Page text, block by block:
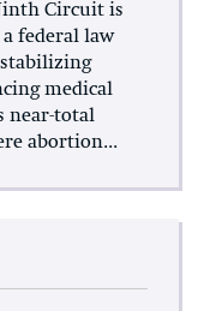
Circuit is
federal law
medical
near-total
abortion...